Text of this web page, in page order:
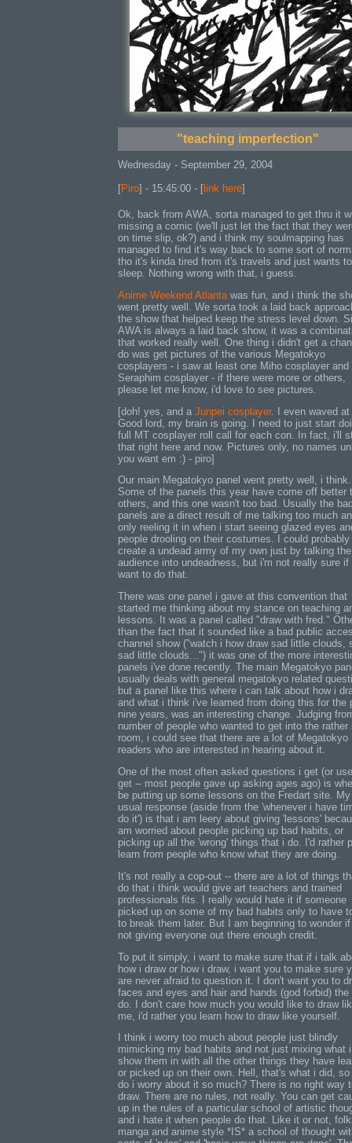
"teaching imperfection"
Wednesday - September 29, 2004
[Piro] - 15:45:00 - [ link here]
Ok, back from AWA, sorta managed to get thru it
missing a comic (we'll just let the fact that they
on time slip, ok?) and i think my soulmapping has
managed to find it's way back to some sort of
tho it's kinda tired from it's travels and just wants to
sleep. Nothing wrong with that, i guess.
Anime Weekend Atlanta was fun, and i think the
went pretty well. We sorta took a laid back
the show that helped keep the stress level down.
AWA is always a laid back show, it was a
that worked really well. One thing i didn't get a
do was get pictures of the various Megatokyo
cosplayers - i saw at least one Miho cosplayer and
Seraphim cosplayer - if there were more or others,
please let me know, i'd love to see pictures.
[doh! yes, and a Junpei cosplayer. I even waved at
Good lord, my brain is going. I need to just start
full MT cosplayer roll call for each con. In fact, i'll
that right here and now. Pictures only, no names
you want em :) - piro]
Our main Megatokyo panel went pretty well, i think.
Some of the panels this year have come off better
others, and this one wasn't too bad. Usually the
panels are a direct result of me talking too much
only reeling it in when i start seeing glazed eyes
people drooling on their costumes. I could probably
create a undead army of my own just by talking the
audience into undeadness, but i'm not really sure if
want to do that.
There was one panel i gave at this convention that
started me thinking about my stance on teaching
lessons. It was a panel called "draw with fred."
than the fact that it sounded like a bad public
channel show ("watch i how draw sad little clouds,
sad little clouds...") it was one of the more
panels i've done recently. The main Megatokyo
usually deals with general megatokyo related
but a panel like this where i can talk about how i
and what i think i've learned from doing this for the
nine years, was an interesting change. Judging
number of people who wanted to get into the rather
room, i could see that there are a lot of Megatokyo
readers who are interested in hearing about it.
One of the most often asked questions i get (or
get -- most people gave up asking ages ago) is
be putting up some lessons on the Fredart site. My
usual response (aside from the 'whenever i have
do it') is that i am leery about giving 'lessons'
am worried about people picking up bad habits, or
picking up all the 'wrong' things that i do. I'd rather
learn from people who know what they are doing.
It's not really a cop-out -- there are a lot of things
do that i think would give art teachers and trained
professionals fits. I really would hate it if someone
picked up on some of my bad habits only to have
to break them later. But I am beginning to wonder
not giving everyone out there enough credit.
To put it simply, i want to make sure that if i talk
how i draw or how i draw, i want you to make sure
are never afraid to question it. I don't want you to
faces and eyes and hair and hands (god forbid) the
do. I don't care how much you would like to draw
me, i'd rather you learn how to draw like yourself.
I think i worry too much about people just blindly
mimicking my bad habits and not just mixing what i
show them in with all the other things they have
or picked up on their own. Hell, that's what i did, so
do i worry about it so much? There is no right way
draw. There are no rules, not really. You can get
up in the rules of a particular school of artistic
and i hate it when people do that. Like it or not,
manga and anime style *IS* a school of thought